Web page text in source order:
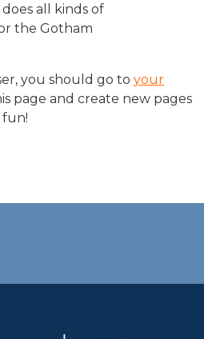
all kinds of
the Gotham
you should go to your
page and create new pages